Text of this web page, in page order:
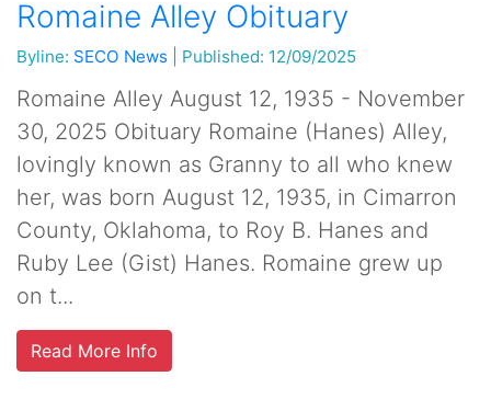
Romaine Alley Obituary
Byline: SECO News Published: 12/09/2025
Romaine Alley August 12, 1935 - November
30, 2025 Obituary Romaine (Hanes) Alley,
lovingly known as Granny to all who knew
her, was born August 12, 1935, in Cimarron
County, Oklahoma, to Roy B. Hanes and
Ruby Lee (Gist) Hanes. Romaine grew up
on t...
Read More Info